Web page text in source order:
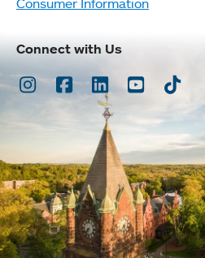
Consumer Information
Connect with Us
Instagram
Facebook
LinkedInYoutubeTikTok